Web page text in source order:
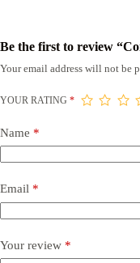
Be the first to review
Your email address will not be
YOUR RATING *
Name *
Email *
Your review *